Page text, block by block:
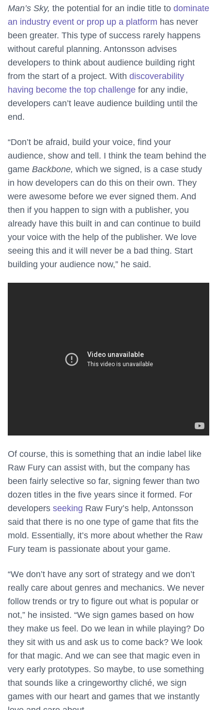
Man’s Sky, the potential for an indie title to dominate
an industry event or prop up a platform has never
been greater. This type of success rarely happens
without careful planning. Antonsson advises
developers to think about audience building right
from the start of a project. With discoverability
having become the top challenge for any indie,
developers can’t leave audience building until the
end.
“Don’t be afraid, build your voice, find your
audience, show and tell. I think the team behind the
game Backbone, which we signed, is a case study
in how developers can do this on their own. They
were awesome before we ever signed them. And
then if you happen to sign with a publisher, you
already have this built in and can continue to build
your voice with the help of the publisher. We love
seeing this and it will never be a bad thing. Start
building your audience now,” he said.
Of course, this is something that an indie label like
Raw Fury can assist with, but the company has
been fairly selective so far, signing fewer than two
dozen titles in the five years since it formed. For
developers seeking Raw Fury’s help, Antonsson
said that there is no one type of game that fits the
mold. Essentially, it’s more about whether the Raw
Fury team is passionate about your game.
“We don’t have any sort of strategy and we don’t
really care about genres and mechanics. We never
follow trends or try to figure out what is popular or
not,” he insisted. “We sign games based on how
they make us feel. Do we lean in while playing? Do
they sit with us and ask us to come back? We look
for that magic. And we can see that magic even in
very early prototypes. So maybe, to use something
that sounds like a cringeworthy cliché, we sign
games with our heart and games that we instantly